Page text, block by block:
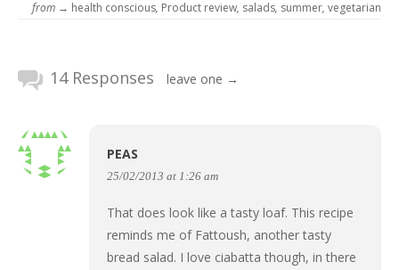
from → health conscious, Product review, salads, summer, vegetarian
14 Responses leave one →
PEAS
25/02/2013 at 1:26 am
That does look like a tasty loaf. This recipe
reminds me of Fattoush, another tasty
bread salad. I love ciabatta though, in there